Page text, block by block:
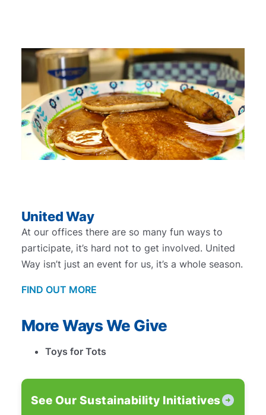
United Way
At our offices there are so many fun ways to
participate, it’s hard not to get involved. United
Way isn’t just an event for us, it’s a whole season.
FIND OUT MORE
More Ways We Give
Toys for Tots
See Our Sustainability Initiatives